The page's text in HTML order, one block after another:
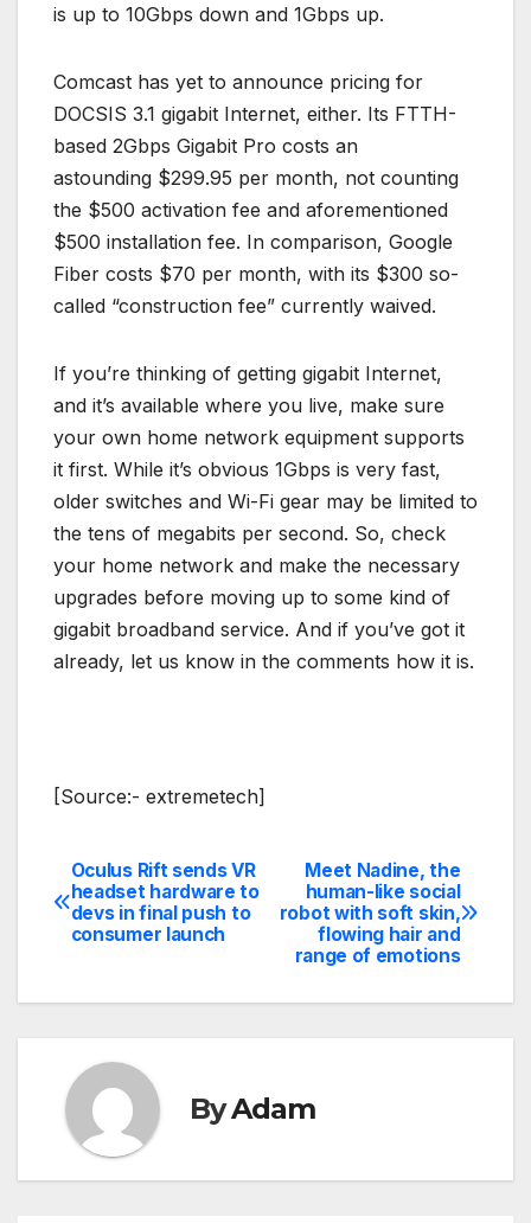
is up to 10Gbps down and 1Gbps up.
Comcast has yet to announce pricing for
DOCSIS 3.1 gigabit Internet, either. Its FTTH-
based 2Gbps Gigabit Pro costs an
astounding $299.95 per month, not counting
the $500 activation fee and aforementioned
$500 installation fee. In comparison, Google
Fiber costs $70 per month, with its $300 so-
called “construction fee” currently waived.
If you’re thinking of getting gigabit Internet,
and it’s available where you live, make sure
your own home network equipment supports
it first. While it’s obvious 1Gbps is very fast,
older switches and Wi-Fi gear may be limited to
the tens of megabits per second. So, check
your home network and make the necessary
upgrades before moving up to some kind of
gigabit broadband service. And if you’ve got it
already, let us know in the comments how it is.
[Source:- extremetech]
Post
navigation
Meet Nadine, the
human-like social
robot with soft skin,
flowing hair and
range of emotions
Oculus Rift sends VR
headset hardware to
devs in final push to
consumer launch
ByAdam